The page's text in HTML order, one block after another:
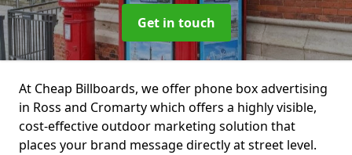
Get in touch
At Cheap Billboards, we offer phone box advertising
in Ross and Cromarty which offers a highly visible,
cost-effective outdoor marketing solution that
places your brand message directly at street level.